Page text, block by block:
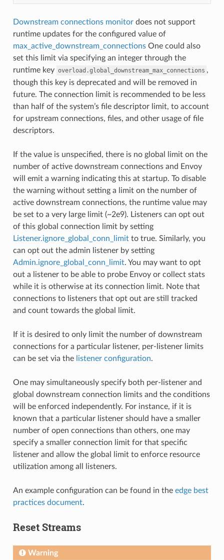
Downstream connections monitordoes not support
runtime updates for the configured value of
max_active_downstream_connectionsOne could also
set this limit via specifying an integer through the
runtime key overload.global_downstream_max_connections ,
though this key is deprecated and will be removed in
future. The connection limit is recommended to be less
than half of the system’s file descriptor limit, to account
for upstream connections, files, and other usage of file
descriptors.
If the value is unspecified, there is no global limit on the
number of active downstream connections and Envoy
will emit a warning indicating this at startup. To disable
the warning without setting a limit on the number of
active downstream connections, the runtime value may
be set to a very large limit (~2e9). Listeners can opt out
of this global connection limit by setting
Listener.ignore_global_conn_limitto true. Similarly, you
can opt out the admin listener by setting
Admin.ignore_global_conn_limit. You may want to opt
out a listener to be able to probe Envoy or collect stats
while it is otherwise at its connection limit. Note that
connections to listeners that opt out are still tracked
and count towards the global limit.
If it is desired to only limit the number of downstream
connections for a particular listener, per-listener limits
can be set via the listener configuration.
One may simultaneously specify both per-listener and
global downstream connection limits and the conditions
will be enforced independently. For instance, if it is
known that a particular listener should have a smaller
number of open connections than others, one may
specify a smaller connection limit for that specific
listener and allow the global limit to enforce resource
utilization among all listeners.
An example configuration can be found in the edge best
practices document.
Reset Streams
Warning